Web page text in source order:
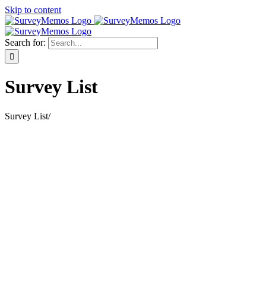
Skip to content
Search for:
Survey List
Survey List/